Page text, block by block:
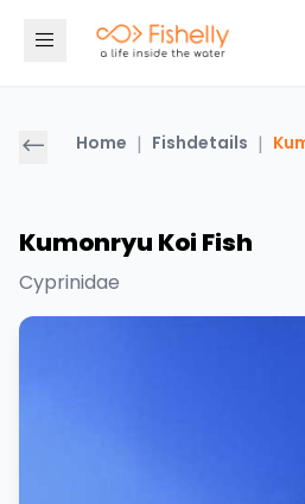
Home | Fishdetails |
Kumonryu Koi Fish
Cyprinidae